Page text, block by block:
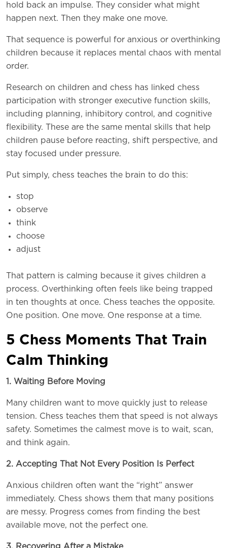
hold back an impulse. They consider what might
happen next. Then they make one move.
That sequence is powerful for anxious or overthinking
children because it replaces mental chaos with mental
order.
Research on children and chess has linked chess
participation with stronger executive function skills,
including planning, inhibitory control, and cognitive
flexibility. These are the same mental skills that help
children pause before reacting, shift perspective, and
stay focused under pressure.
Put simply, chess teaches the brain to do this:
stop
observe
think
choose
adjust
That pattern is calming because it gives children a
process. Overthinking often feels like being trapped
in ten thoughts at once. Chess teaches the opposite.
One position. One move. One response at a time.
5 Chess Moments That Train
Calm Thinking
1. Waiting Before Moving
Many children want to move quickly just to release
tension. Chess teaches them that speed is not always
safety. Sometimes the calmest move is to wait, scan,
and think again.
2. Accepting That Not Every Position Is Perfect
Anxious children often want the “right” answer
immediately. Chess shows them that many positions
are messy. Progress comes from finding the best
available move, not the perfect one.
3. Recovering After a Mistake